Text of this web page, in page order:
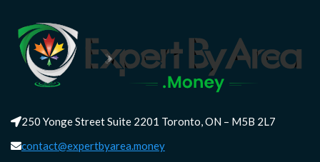
250 Yonge Street Suite 2201 Toronto, ON – M5B 2L7
contact@expertbyarea.money